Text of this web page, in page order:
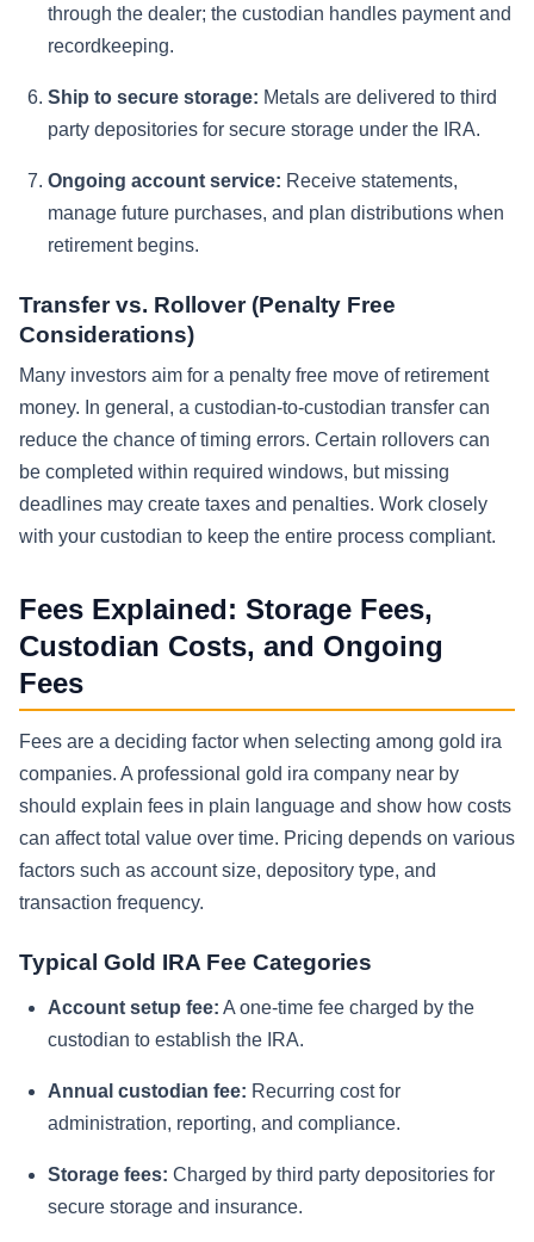
through the dealer; the custodian handles payment and
recordkeeping.
Ship to secure storage: Metals are delivered to third
party depositories for secure storage under the IRA.
Ongoing account service: Receive statements,
manage future purchases, and plan distributions when
retirement begins.
Transfer vs. Rollover (Penalty Free
Considerations)
Many investors aim for a penalty free move of retirement
money. In general, a custodian-to-custodian transfer can
reduce the chance of timing errors. Certain rollovers can
be completed within required windows, but missing
deadlines may create taxes and penalties. Work closely
with your custodian to keep the entire process compliant.
Fees Explained: Storage Fees,
Custodian Costs, and Ongoing
Fees
Fees are a deciding factor when selecting among gold ira
companies. A professional gold ira company near by
should explain fees in plain language and show how costs
can affect total value over time. Pricing depends on various
factors such as account size, depository type, and
transaction frequency.
Typical Gold IRA Fee Categories
Account setup fee: A one-time fee charged by the
custodian to establish the IRA.
Annual custodian fee: Recurring cost for
administration, reporting, and compliance.
Storage fees: Charged by third party depositories for
secure storage and insurance.